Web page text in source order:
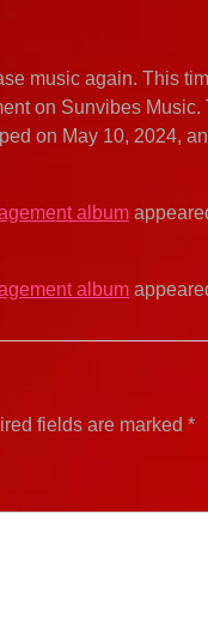
music again. This
on Sunvibes
on May 10, 2024,
album
album
fields are marked *